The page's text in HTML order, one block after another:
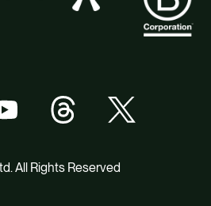
All Rights Reserved